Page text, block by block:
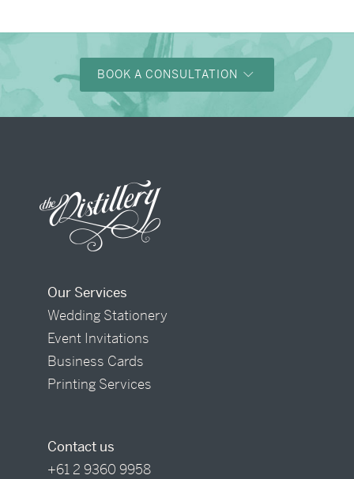
BOOK A CONSULTATION
Our Services
Wedding Stationery
Event Invitations
Business Cards
Printing Services
Contact us
+61 2 9360 9958